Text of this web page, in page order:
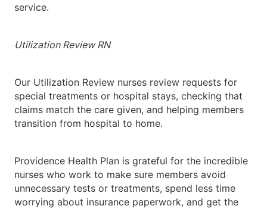
service.
Utilization Review RN
Our Utilization Review nurses review requests for
special treatments or hospital stays, checking that
claims match the care given, and helping members
transition from hospital to home.
Providence Health Plan is grateful for the incredible
nurses who work to make sure members avoid
unnecessary tests or treatments, spend less time
worrying about insurance paperwork, and get the